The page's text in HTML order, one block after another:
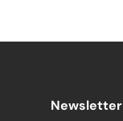
Newsletter